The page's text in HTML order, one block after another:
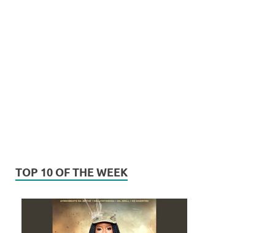
TOP 10 OF THE WEEK